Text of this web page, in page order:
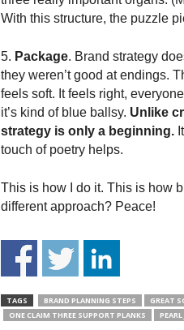
With this structure, the puzzle
5. Package. Brand strategy
they weren’t good at endings.
feels soft. It feels right,
it’s kind of blue ballsy. Unlike
strategy is only a beginning.It
touch of poetry helps.
This is how I do it. This is how
different approach? Peace!
TAGS BRAND PLANNING STEPS GREAT
ONE CLAIM THREE SUPPORT PLANKS
PEARL